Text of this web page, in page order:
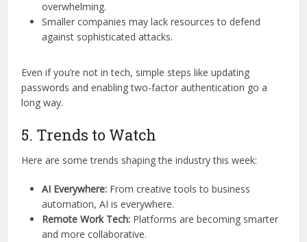
overwhelming.
Smaller companies may lack resources to defend
against sophisticated attacks.
Even if you’re not in tech, simple steps like updating
passwords and enabling two-factor authentication go a
long way.
5. Trends to Watch
Here are some trends shaping the industry this week:
AI Everywhere: From creative tools to business
automation, AI is everywhere.
Remote Work Tech: Platforms are becoming smarter
and more collaborative.